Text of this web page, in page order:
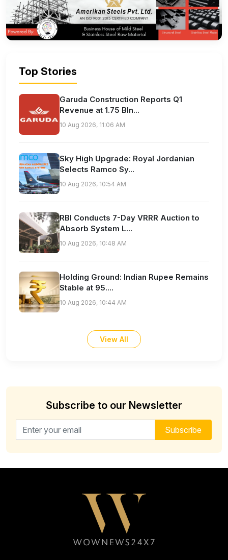
Top Stories
Garuda Construction Reports Q1
Revenue at 1.75 Bln...
10 Aug 2026, 11:06 AM
Sky High Upgrade: Royal Jordanian
Selects Ramco Sy...
10 Aug 2026, 10:54 AM
RBI Conducts 7-Day VRRR Auction to
Absorb System L...
10 Aug 2026, 10:48 AM
Holding Ground: Indian Rupee Remains
Stable at 95....
10 Aug 2026, 10:44 AM
View All
Subscribe to our Newsletter
Email address for newsletter Subscribe